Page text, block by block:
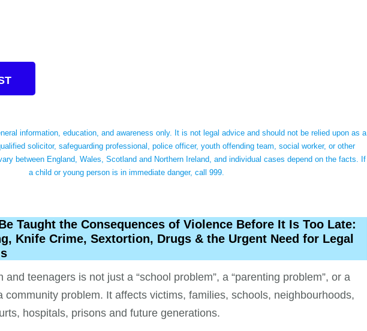
information, education, and awareness only. It is not legal advice and should not be relied upon as a
solicitor, safeguarding professional, police officer, youth offending team, social worker, or other
between England, Wales, Scotland and Northern Ireland, and individual cases depend on the facts. If
a child or young person is in immediate danger, call 999.
Taught the Consequences of Violence Before It Is Too Late:
Knife Crime, Sextortion, Drugs & the Urgent Need for Legal
teenagers is not just a “school problem”, a “parenting problem”, or a
community problem. It affects victims, families, schools, neighbourhoods,
hospitals, prisons and future generations.